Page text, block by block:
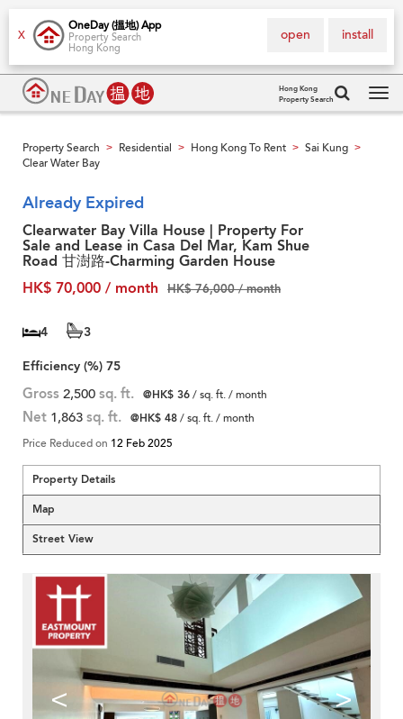
X
OneDay (搵地) App
Property Search
Hong Kong
install
open
Hong Kong
Property Search
Property Search > Residential > Hong Kong To Rent > Sai Kung >
Clear Water Bay
Already Expired
Clearwater Bay Villa House | Property For
Sale and Lease in Casa Del Mar, Kam Shue
Road 甘澍路-Charming Garden House
HK$ 70,000 / month
HK$ 76,000 / month
4
3
Efficiency (%) 75
Gross 2,500 sq. ft. @HK$ 36/ sq. ft. / month
Net 1,863 sq. ft. @HK$ 48/ sq. ft. / month
Price Reduced on 12 Feb 2025
Property Details
Map
Street View
< >